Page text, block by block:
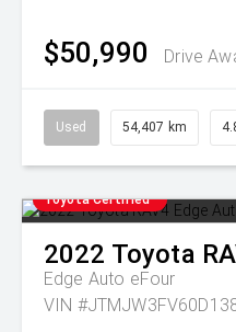
$50,990 Drive
Used 54,407 km
Toyota Certified
2022 Toyota
Edge Auto eFour
VIN